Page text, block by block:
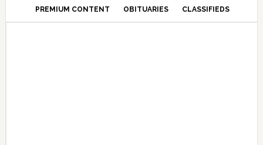
PREMIUM CONTENT OBITUARIES CLASSIFIEDS